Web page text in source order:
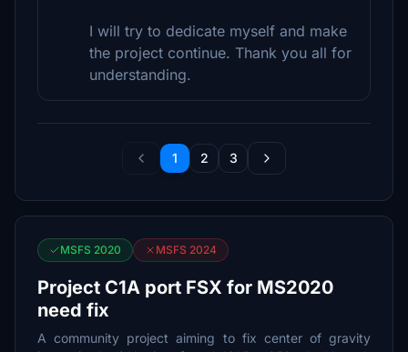
I will try to dedicate myself and make
the project continue. Thank you all for
understanding.
1 2 3
MSFS 2020 MSFS 2024
Project C1A port FSX for MS2020
need fix
A community project aiming to fix center of gravity